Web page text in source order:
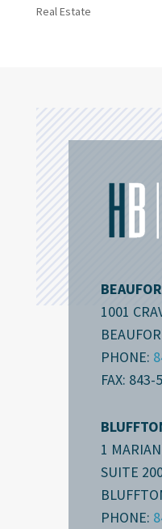
Real Estate
1001
PHONE:
FAX:
1
SUITE
PHONE: